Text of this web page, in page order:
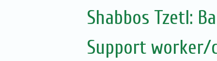
Shabbos Tzetl:
Support worker/